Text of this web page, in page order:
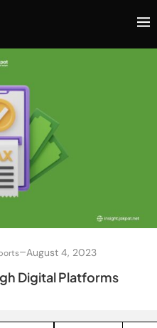
–August 4, 2023
Digital Platforms